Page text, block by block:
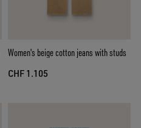
Women's beige cotton jeans with studs
CHF 1.105